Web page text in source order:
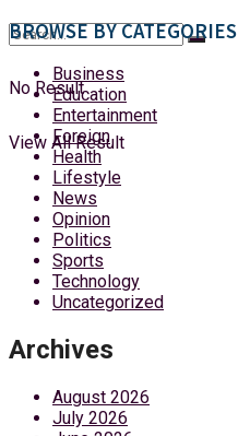
No Result
View All Result
BROWSE BY CATEGORIES
Business
Education
Entertainment
Foreign
Health
Lifestyle
News
Opinion
Politics
Sports
Technology
Uncategorized
Archives
August 2026
July 2026